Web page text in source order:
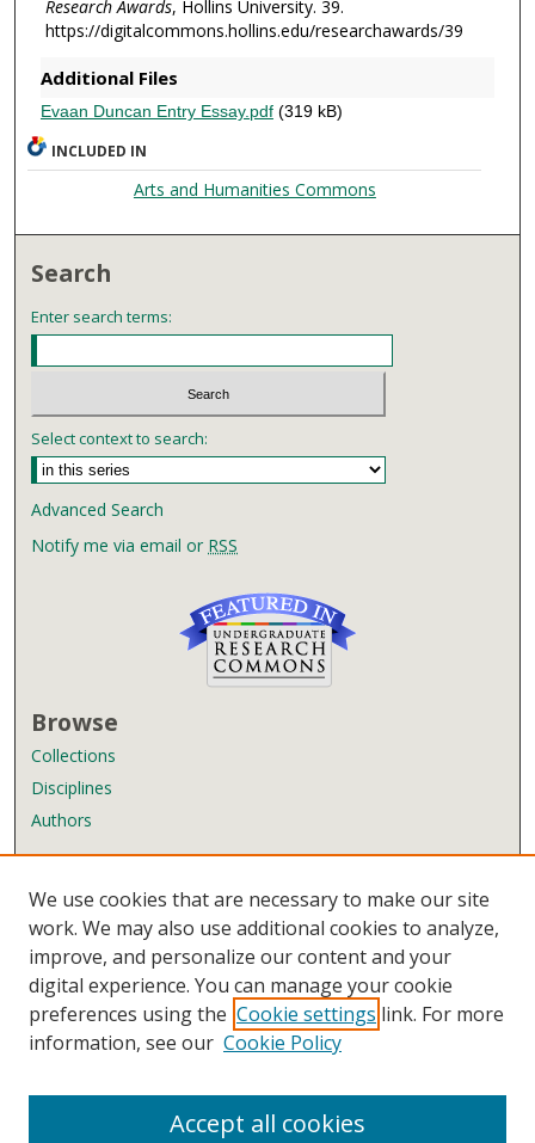
Research Awards, Hollins University. 39.
https://digitalcommons.hollins.edu/researchawards/39
Additional Files
Evaan Duncan Entry Essay.pdf(319 kB)
INCLUDED IN
Arts and Humanities Commons
Search
Enter search terms:
Select context to search:
Advanced Search
Notify me via email or RSS
Browse
Collections
Disciplines
Authors
Author FAQ
Links
Wyndham Robertson Library
Contact Us
We use cookies that are necessary to make our site
work. We may also use additional cookies to analyze,
improve, and personalize our content and your
digital experience. You can manage your cookie
preferences using the Cookie settings link. For more
information, see our Cookie Policy
Accept all cookies